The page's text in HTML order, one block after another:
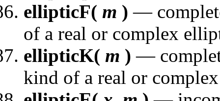
ellipticF( m ) —
of a real or complex
ellipticK( m ) —
kind of a real or